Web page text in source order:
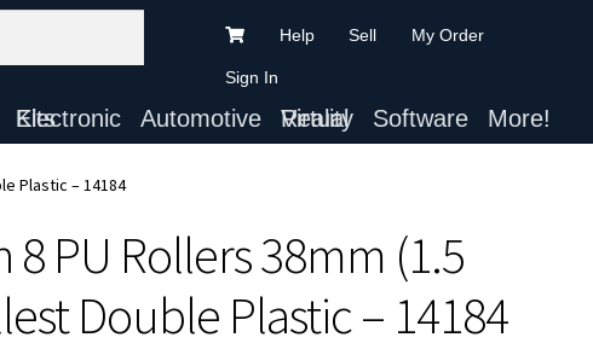
Help Sell My Order
Sign In
Electronic Kits Automotive Virtual Reality Software More!
Plastic – 14184
PU Rollers 38mm (1.5
Double Plastic – 14184